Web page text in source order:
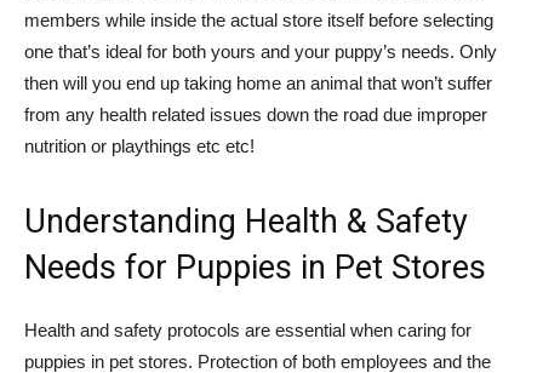
members while inside the actual store itself before selecting
one that’s ideal for both yours and your puppy’s needs. Only
then will you end up taking home an animal that won’t suffer
from any health related issues down the road due improper
nutrition or playthings etc etc!
Understanding Health & Safety
Needs for Puppies in Pet Stores
Health and safety protocols are essential when caring for
puppies in pet stores. Protection of both employees and the